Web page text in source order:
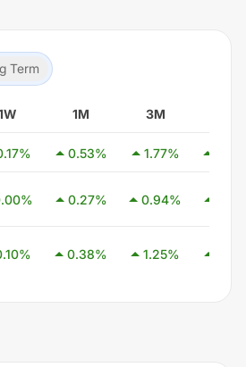
Term
1M 3M
% 0.53% 1.77%
% 0.27% 0.94%
% 0.38% 1.25%